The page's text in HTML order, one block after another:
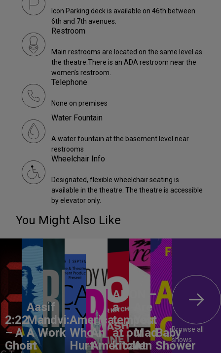
Icon Parking deck is available on 46th between
6th and 7th avenues.
Restroom
Main restrooms are located on the same level as
the theatre.There is an ADA restroom near the
women’s restroom.
Telephone
None on premises
Water Fountain
A water fountain at the basement level near
restrooms
Wheelchair Info
Designated, flexible wheelchair seating is
available in the theatre. The theatre is accessible
by elevator only.
You Might Also Like
2:22
– A
Ghost
Aasif
Mandvi:
A Work
in
America,
Who
Hurt
An
American
ANON –
a
tempest
at our
kitchen
Are
You
Mad
At
Baby
Shower
Browse all
shows